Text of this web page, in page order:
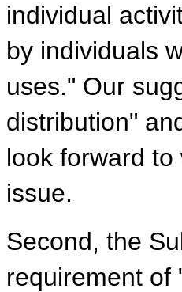
individual
by individuals
uses." Our
distribution"
look forward
issue.
Second, the
requirement of